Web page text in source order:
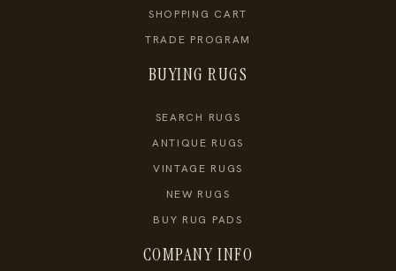
SHOPPING CART
TRADE PROGRAM
BUYING RUGS
SEARCH RUGS
ANTIQUE RUGS
VINTAGE RUGS
NEW RUGS
BUY RUG PADS
COMPANY INFO